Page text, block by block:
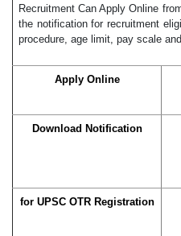
Recruitment Can Apply Online
the notification for recruitment
procedure, age limit, pay scale
Apply Online
Download Notification
for UPSC OTR Registration